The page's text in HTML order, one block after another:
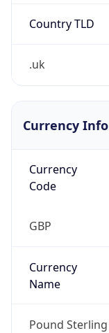
Country TLD
.uk
Currency Info
Currency
Code
GBP
Currency
Name
Pound Sterling